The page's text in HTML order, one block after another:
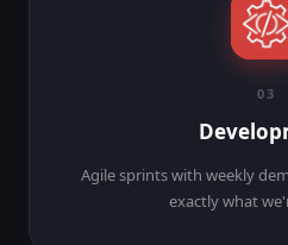
03
Agile sprints with weekly
exactly what